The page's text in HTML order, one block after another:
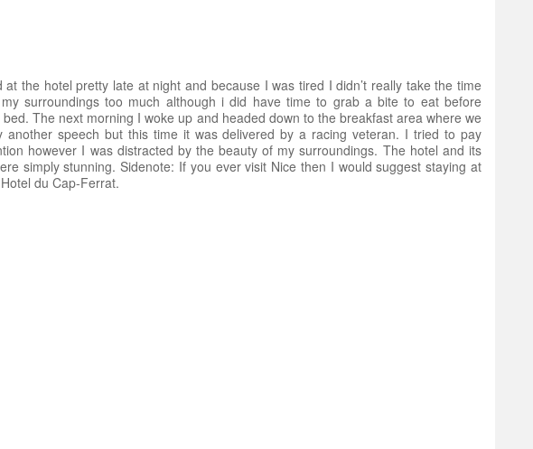
at the hotel pretty late at night and because I was tired I didn’t really take the time
surroundings too much although i did have time to grab a bite to eat before
bed. The next morning I woke up and headed down to the breakfast area where we
another speech but this time it was delivered by a racing veteran. I tried to pay
however I was distracted by the beauty of my surroundings. The hotel and its
simply stunning. Sidenote: If you ever visit Nice then I would suggest staying at
du Cap-Ferrat.